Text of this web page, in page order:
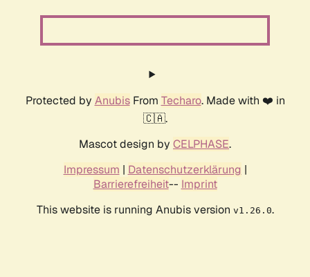
Protected by AnubisFrom Techaro. Made with ❤️ in
🇨🇦.
Mascot design by CELPHASE.
Impressum | Datenschutzerklärung |
Barrierefreiheit-- Imprint
This website is running Anubis version v1.26.0.